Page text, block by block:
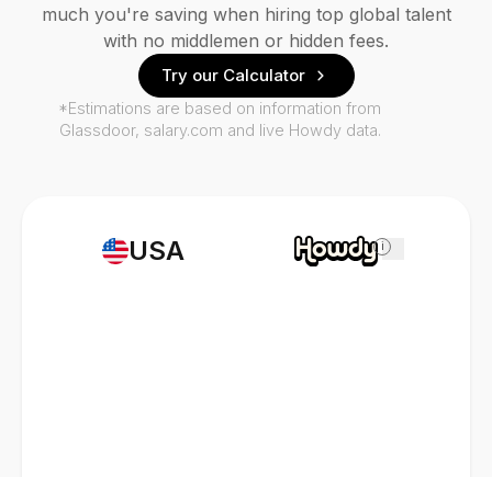
USA i
much you're saving when hiring top global talent
with no middlemen or hidden fees.
Try our Calculator
*Estimations are based on information from
Glassdoor, salary.com and live Howdy data.